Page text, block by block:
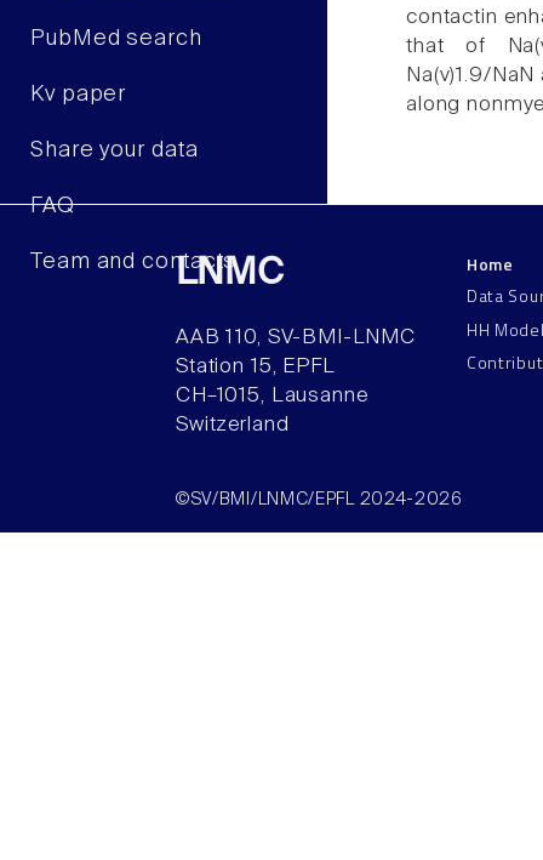
PubMed search
Kv paper
Share your data
FAQ
Team and contacts
contactin
that of
Na(v)1.9/
along
LNMC
AAB 110, SV-BMI-LNMC
Station 15, EPFL
CH–1015, Lausanne
Switzerland
Home
Data
HH
©SV/BMI/LNMC/EPFL 2024-2026